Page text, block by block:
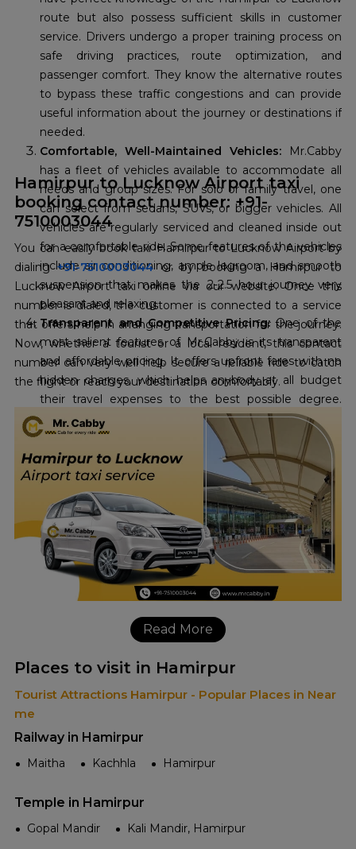
route but also possess sufficient skills in customer
service. Drivers undergo a proper training process on
safe driving practices, route optimization, and
passenger comfort. They know the alternative routes
to bypass these traffic congestions and can provide
useful information about the journey or destinations if
needed.
Comfortable, Well-Maintained Vehicles: Mr.Cabby
has a fleet of vehicles available to accommodate all
needs and group sizes. For solo or family travel, one
can select from sedans, SUVs, or bigger vehicles. All
vehicles are regularly serviced and cleaned inside out
for a comfortable ride. Some features of the vehicles
include air conditioning, ample legroom, and smooth
suspension that makes the 2-2.5 hour journey very
pleasant and relaxing.
Transparent and Competitive Pricing:One of the
most salient features of Mr.Cabby is its transparent
and affordable pricing. It offers upfront fares with no
hidden charges, which helps anybody at all budget
their travel expenses to the best possible degree.
Their commitment to the cheapestHamirpur to
Lucknow Airport taxi fare
, with an offer already
running up to 10 percent off, makes it extremely
economical for travel enthusiasts.
Hamirpur to Lucknow Airport taxi
booking contact number: +91-
7510003044
You can easily book taxi Hamirpur to Lucknow Airport by
dialing+91-7510003044or by booking a Hamirpur to
Lucknow Airport taxi online via our website. Once this
number is dialed, the customer is connected to a service
that offers help in arranging transportation for the journey.
Now, whether a tourist or a local resident, this contact
number can very well help secure a reliable ride to catch
the flight or reach your destination comfortably.
Read More
Places to visit in Hamirpur
Tourist Attractions Hamirpur - Popular Places in Near
me
Railway in Hamirpur
Maitha Kachhla Hamirpur
Temple in Hamirpur
Gopal Mandir
Kali Mandir, Hamirpur